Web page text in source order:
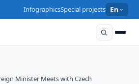
InfographicsSpecial projects En
Minister Meets with Czech